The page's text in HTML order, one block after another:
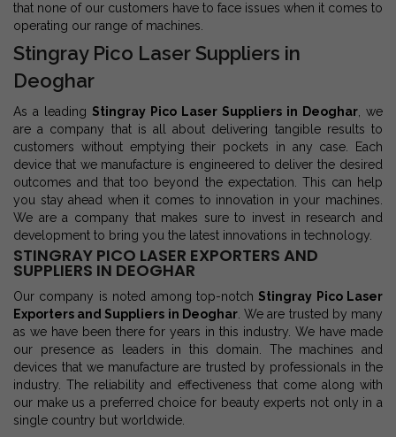
that none of our customers have to face issues when it comes to
operating our range of machines.
Stingray Pico Laser Suppliers in
Deoghar
As a leading Stingray Pico Laser Suppliers in Deoghar , we
are a company that is all about delivering tangible results to
customers without emptying their pockets in any case. Each
device that we manufacture is engineered to deliver the desired
outcomes and that too beyond the expectation. This can help
you stay ahead when it comes to innovation in your machines.
We are a company that makes sure to invest in research and
development to bring you the latest innovations in technology.
STINGRAY PICO LASER EXPORTERS AND
SUPPLIERS IN DEOGHAR
Our company is noted among top-notch Stingray Pico Laser
Exporters and Suppliers in Deoghar. We are trusted by many
as we have been there for years in this industry. We have made
our presence as leaders in this domain. The machines and
devices that we manufacture are trusted by professionals in the
industry. The reliability and effectiveness that come along with
our make us a preferred choice for beauty experts not only in a
single country but worldwide.